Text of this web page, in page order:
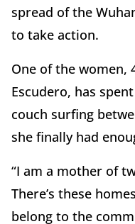
spread of the
to take action.
One of the women,
Escudero, has
couch surfing
she finally had
“I am a mother of
There’s these
belong to the